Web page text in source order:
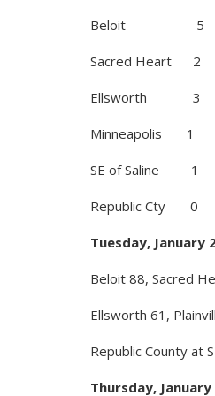
Sacred
SE of
Tuesday, January
Beloit 88, Sacred
Ellsworth 61,
Republic County at
Thursday, January